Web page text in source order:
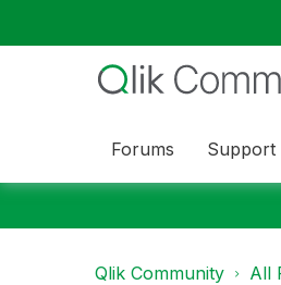
Forums Support
Qlik Community All